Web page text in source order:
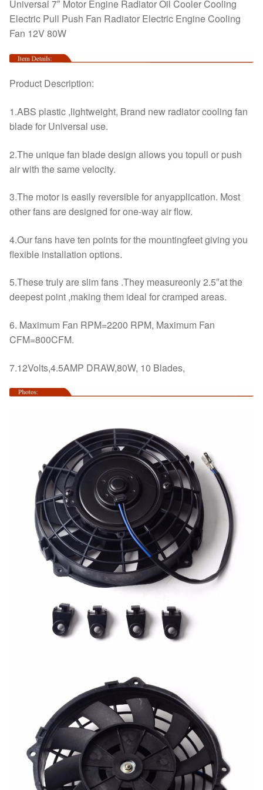
Fan
12V
80W
Universal 7″ Motor Engine Radiator Oil Cooler Cooling
Electric Pull Push Fan Radiator Electric Engine Cooling
Fan 12V 80W
Product Description:
1.ABS plastic ,lightweight, Brand new radiator cooling fan
blade for Universal use.
2.The unique fan blade design allows you topull or push
air with the same velocity.
3.The motor is easily reversible for anyapplication. Most
other fans are designed for one-way air flow.
4.Our fans have ten points for the mountingfeet giving you
flexible installation options.
5.These truly are slim fans .They measureonly 2.5″at the
deepest point ,making them ideal for cramped areas.
6. Maximum Fan RPM=2200 RPM, Maximum Fan
CFM=800CFM.
7.12Volts,4.5AMP DRAW,80W, 10 Blades,